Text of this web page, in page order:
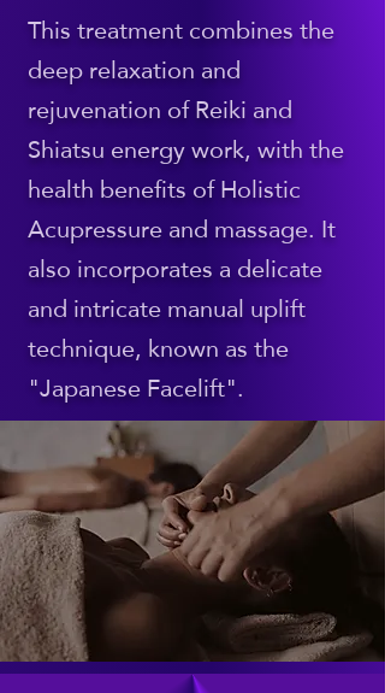
This treatment combines the
deep relaxation and
rejuvenation of Reiki and
Shiatsu energy work, with the
health benefits of Holistic
Acupressure and massage. It
also incorporates a delicate
and intricate manual uplift
technique, known as the
"Japanese Facelift".